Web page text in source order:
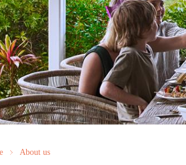
About us